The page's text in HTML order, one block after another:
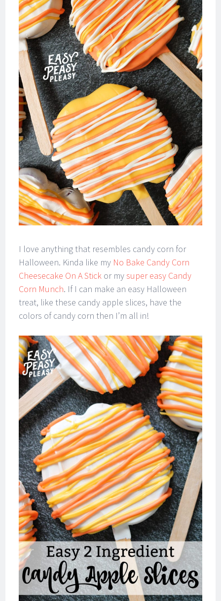
I love anything that resembles candy corn for
Halloween. Kinda like my No Bake Candy Corn
Cheesecake On A Stick or mysuper easy Candy
Corn Munch. If I can make an easy Halloween
treat, like these candy apple slices, have the
colors of candy corn then I’m all in!